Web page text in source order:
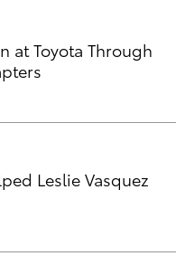
at Toyota Through
Leslie Vasquez